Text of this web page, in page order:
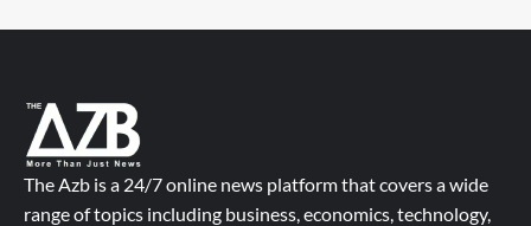
The Azb is a 24/7 online news platform that covers a wide
range of topics including business, economics, technology,